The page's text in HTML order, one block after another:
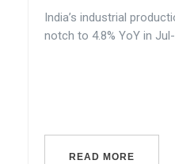
India’s industrial
notch to 4.8% YoY in
READ MORE